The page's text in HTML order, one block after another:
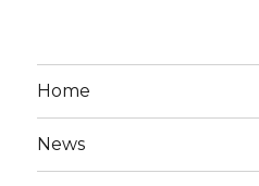
Home
News